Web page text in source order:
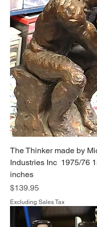
The Thinker made by
Industries Inc 1975/76
inches
Price
$139.95
Excluding Sales Tax